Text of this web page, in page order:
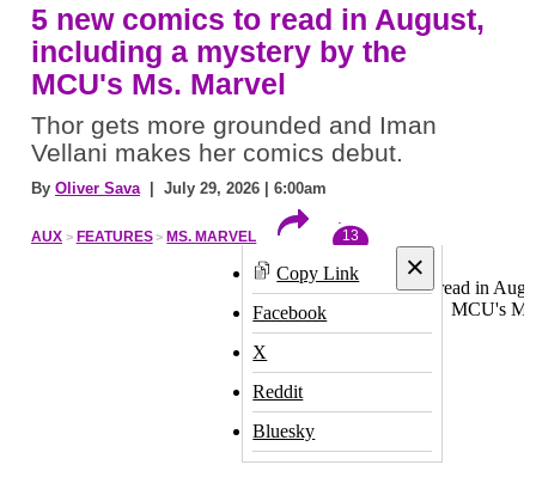
5 new comics to read in August,
including a mystery by the
MCU's Ms. Marvel
Thor gets more grounded and Iman
Vellani makes her comics debut.
By Oliver Sava | July 29, 2026 | 6:00am
AUX FEATURES MS. MARVEL
×
Copy Link
Facebook
X
Reddit
Bluesky
13